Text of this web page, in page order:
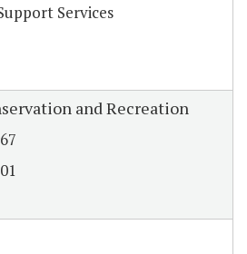
Services
and Recreation